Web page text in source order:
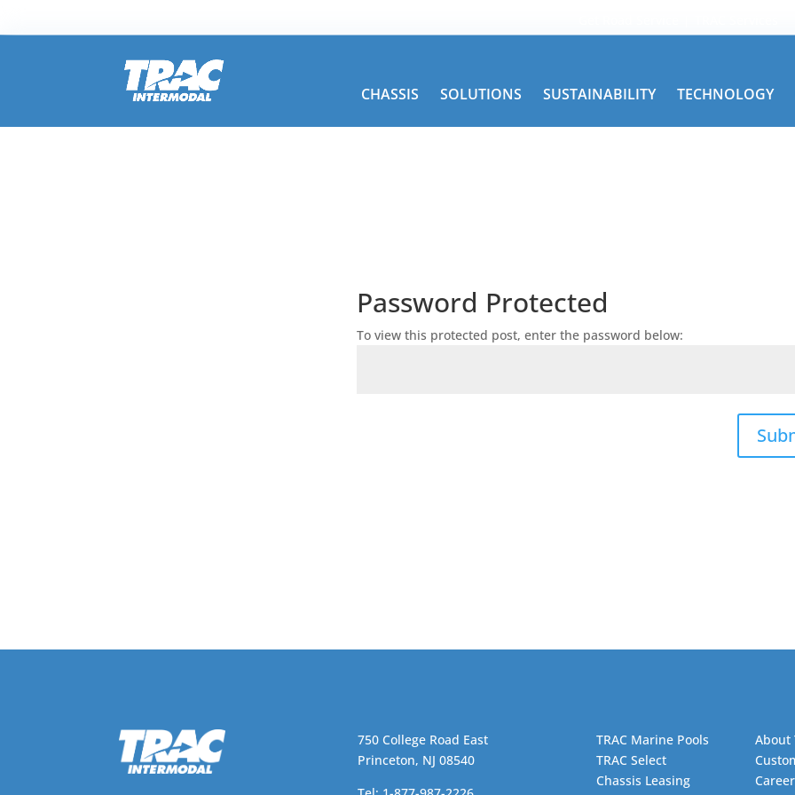
CHASSIS SOLUTIONS SUSTAINABILITY TECHNOLOGY
Password Protected
To view this protected post, enter the password below:
750 College Road East
Princeton, NJ 08540
TRAC Marine Pools
TRAC Select
Chassis Leasing
About